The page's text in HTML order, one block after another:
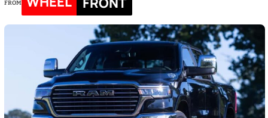
FROM